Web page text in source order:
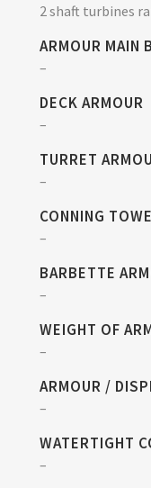
2 shaft turbines
ARMOUR MAIN
–
DECK ARMOUR
–
TURRET
–
CONNING
–
BARBETTE
–
WEIGHT OF
–
ARMOUR /
–
WATERTIGHT
–